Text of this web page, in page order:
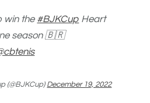
win the #BJKCup Heart
season 🇧🇷
(@BJKCup) December 19, 2022